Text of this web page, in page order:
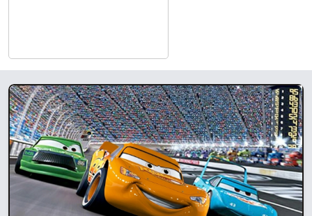
theater.